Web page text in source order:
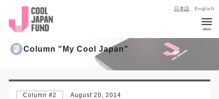
日本語 English
MENU
Overview
Column "My Cool Japan"
Column #2 August 20, 2014